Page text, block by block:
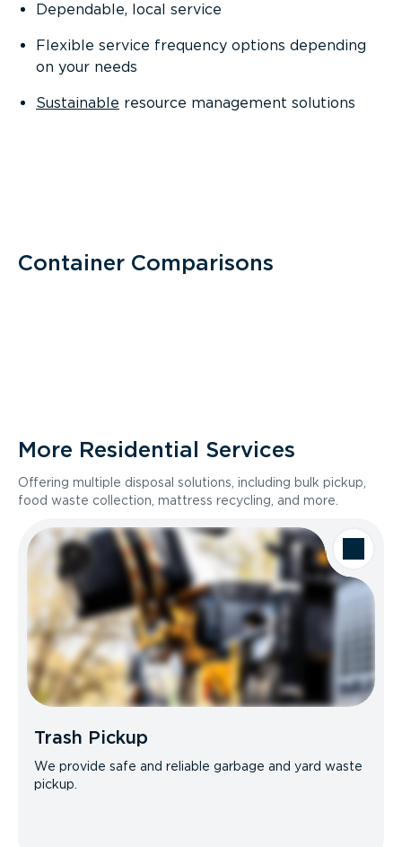
Dependable, local service
Flexible service frequency options depending
on your needs
Sustainable resource management solutions
Container Comparisons
More Residential Services
Offering multiple disposal solutions, including bulk pickup,
food waste collection, mattress recycling, and more.
Trash Pickup
We provide safe and reliable garbage and yard waste
pickup.